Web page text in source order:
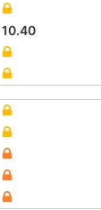
10.40